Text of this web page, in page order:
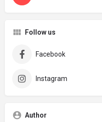
Follow us
Facebook
Instagram
Author